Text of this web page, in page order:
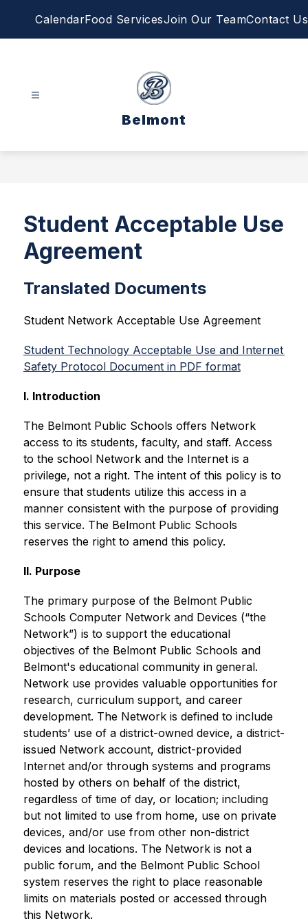
CalendarFood ServicesJoin Our TeamContact Us
Belmont
Student Acceptable Use
Agreement
Translated Documents
Student Network Acceptable Use Agreement
Student Technology Acceptable Use and Internet
Safety Protocol Document in PDF format
I. Introduction
The Belmont Public Schools offers Network
access to its students, faculty, and staff. Access
to the school Network and the Internet is a
privilege, not a right. The intent of this policy is to
ensure that students utilize this access in a
manner consistent with the purpose of providing
this service. The Belmont Public Schools
reserves the right to amend this policy.
II. Purpose
The primary purpose of the Belmont Public
Schools Computer Network and Devices (“the
Network”) is to support the educational
objectives of the Belmont Public Schools and
Belmont's educational community in general.
Network use provides valuable opportunities for
research, curriculum support, and career
development. The Network is defined to include
students’ use of a district-owned device, a district-
issued Network account, district-provided
Internet and/or through systems and programs
hosted by others on behalf of the district,
regardless of time of day, or location; including
but not limited to use from home, use on private
devices, and/or use from other non-district
devices and locations. The Network is not a
public forum, and the Belmont Public School
system reserves the right to place reasonable
limits on materials posted or accessed through
this Network.